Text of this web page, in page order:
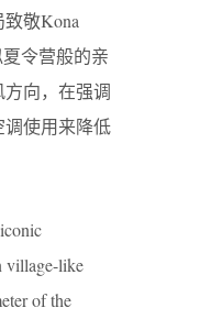
敬Kona
令营般的亲
向，在强调
使用来降低
village-like
of the